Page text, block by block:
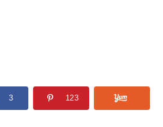
3 123